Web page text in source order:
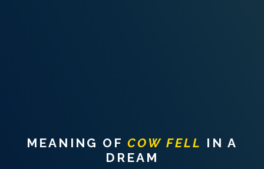
MEANING OFCOW FELL IN A
DREAM